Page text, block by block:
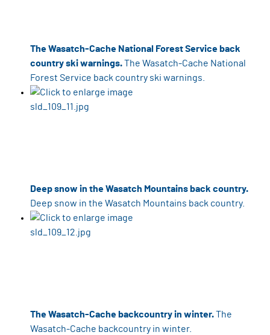
The Wasatch-Cache National Forest Service back
country ski warnings.The Wasatch-Cache National
Forest Service back country ski warnings.
Deep snow in the Wasatch Mountains back country.
Deep snow in the Wasatch Mountains back country.
The Wasatch-Cache backcountry in winter.The
Wasatch-Cache backcountry in winter.